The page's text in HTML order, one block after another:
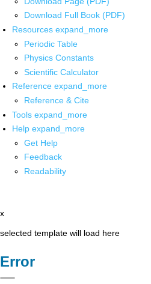
Download Full Book (PDF)
Resources expand_more
Periodic Table
Physics Constants
Scientific Calculator
Reference expand_more
Reference & Cite
Tools expand_more
Help expand_more
Get Help
Feedback
Readability
x
selected template will load here
Error